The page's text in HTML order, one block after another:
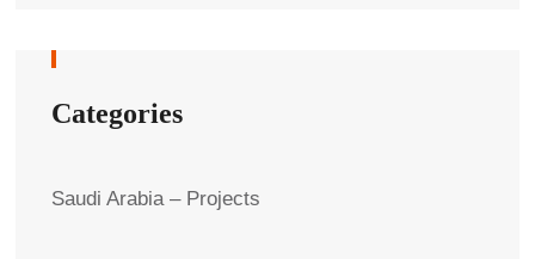
Categories
Saudi Arabia – Projects